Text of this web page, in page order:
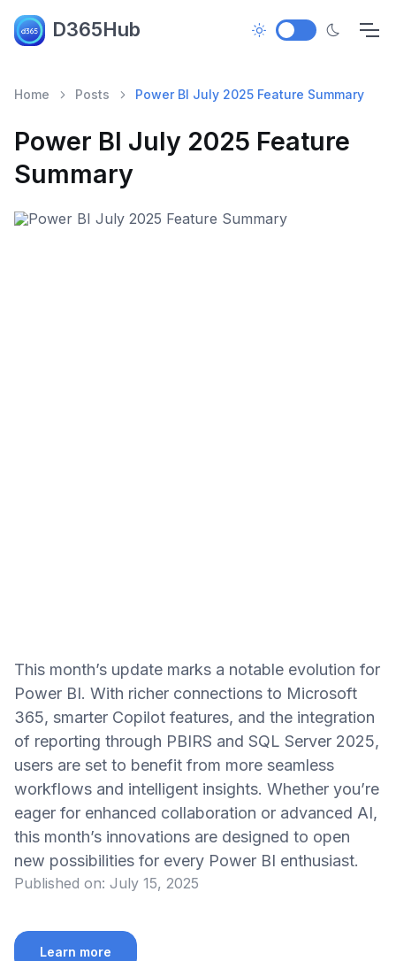
D365Hub
Home Posts Power BI July 2025 Feature Summary
Power BI July 2025 Feature
Summary
This month’s update marks a notable evolution for
Power BI. With richer connections to Microsoft
365, smarter Copilot features, and the integration
of reporting through PBIRS and SQL Server 2025,
users are set to benefit from more seamless
workflows and intelligent insights. Whether you’re
eager for enhanced collaboration or advanced AI,
this month’s innovations are designed to open
new possibilities for every Power BI enthusiast.
Published on: July 15, 2025
Learn more